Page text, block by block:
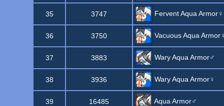
35 3747 Fervent Aqua Armor♀
36 3750 Vacuous Aqua
37 3883 Wary Aqua Armor♂
38 3936 Wary Aqua Armor♀
39 16485 Aqua Armor♂